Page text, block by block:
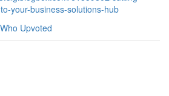
your-business-solutions-hub
Who Upvoted